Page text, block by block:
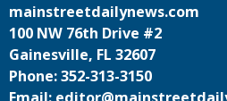
mainstreetdailynews.com
100 NW 76th Drive #2
Gainesville, FL 32607
Phone: 352-313-3150
Email: